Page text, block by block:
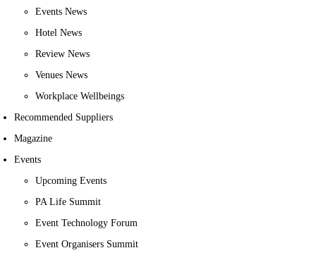
Events News
Hotel News
Review News
Venues News
Workplace Wellbeings
Recommended Suppliers
Magazine
Events
Upcoming Events
PA Life Summit
Event Technology Forum
Event Organisers Summit